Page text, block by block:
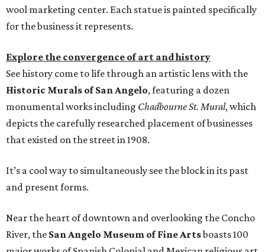
wool marketing center. Each statue is painted specifically
for the business it represents.
Explore the convergence of art and history
See history come to life through an artistic lens with the
Historic Murals of San Angelo, featuring a dozen
monumental works including Chadbourne St. Mural, which
depicts the carefully researched placement of businesses
that existed on the street in 1908.
It’s a cool way to simultaneously see the block in its past
and present forms.
Near the heart of downtown and overlooking the Concho
River, the San Angelo Museum of Fine Artsboasts 100